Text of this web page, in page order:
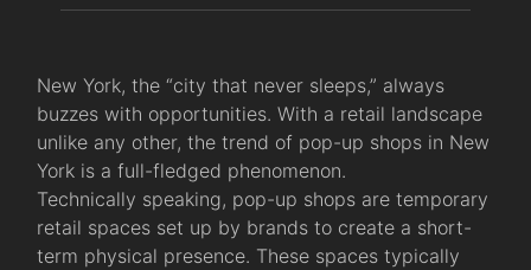
New York, the “city that never sleeps,” always
buzzes with opportunities. With a retail landscape
unlike any other, the trend of pop-up shops in New
York is a full-fledged phenomenon.
Technically speaking, pop-up shops are temporary
retail spaces set up by brands to create a short-
term physical presence. These spaces typically